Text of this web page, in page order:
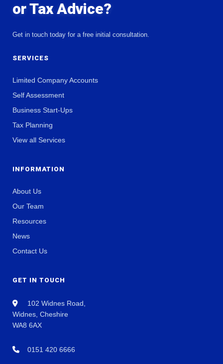
or Tax Advice?
Get in touch today for a free initial consultation.
SERVICES
Limited Company Accounts
Self Assessment
Business Start-Ups
Tax Planning
View all Services
INFORMATION
About Us
Our Team
Resources
News
Contact Us
GET IN TOUCH
102 Widnes Road,
Widnes, Cheshire
WA8 6AX
0151 420 6666